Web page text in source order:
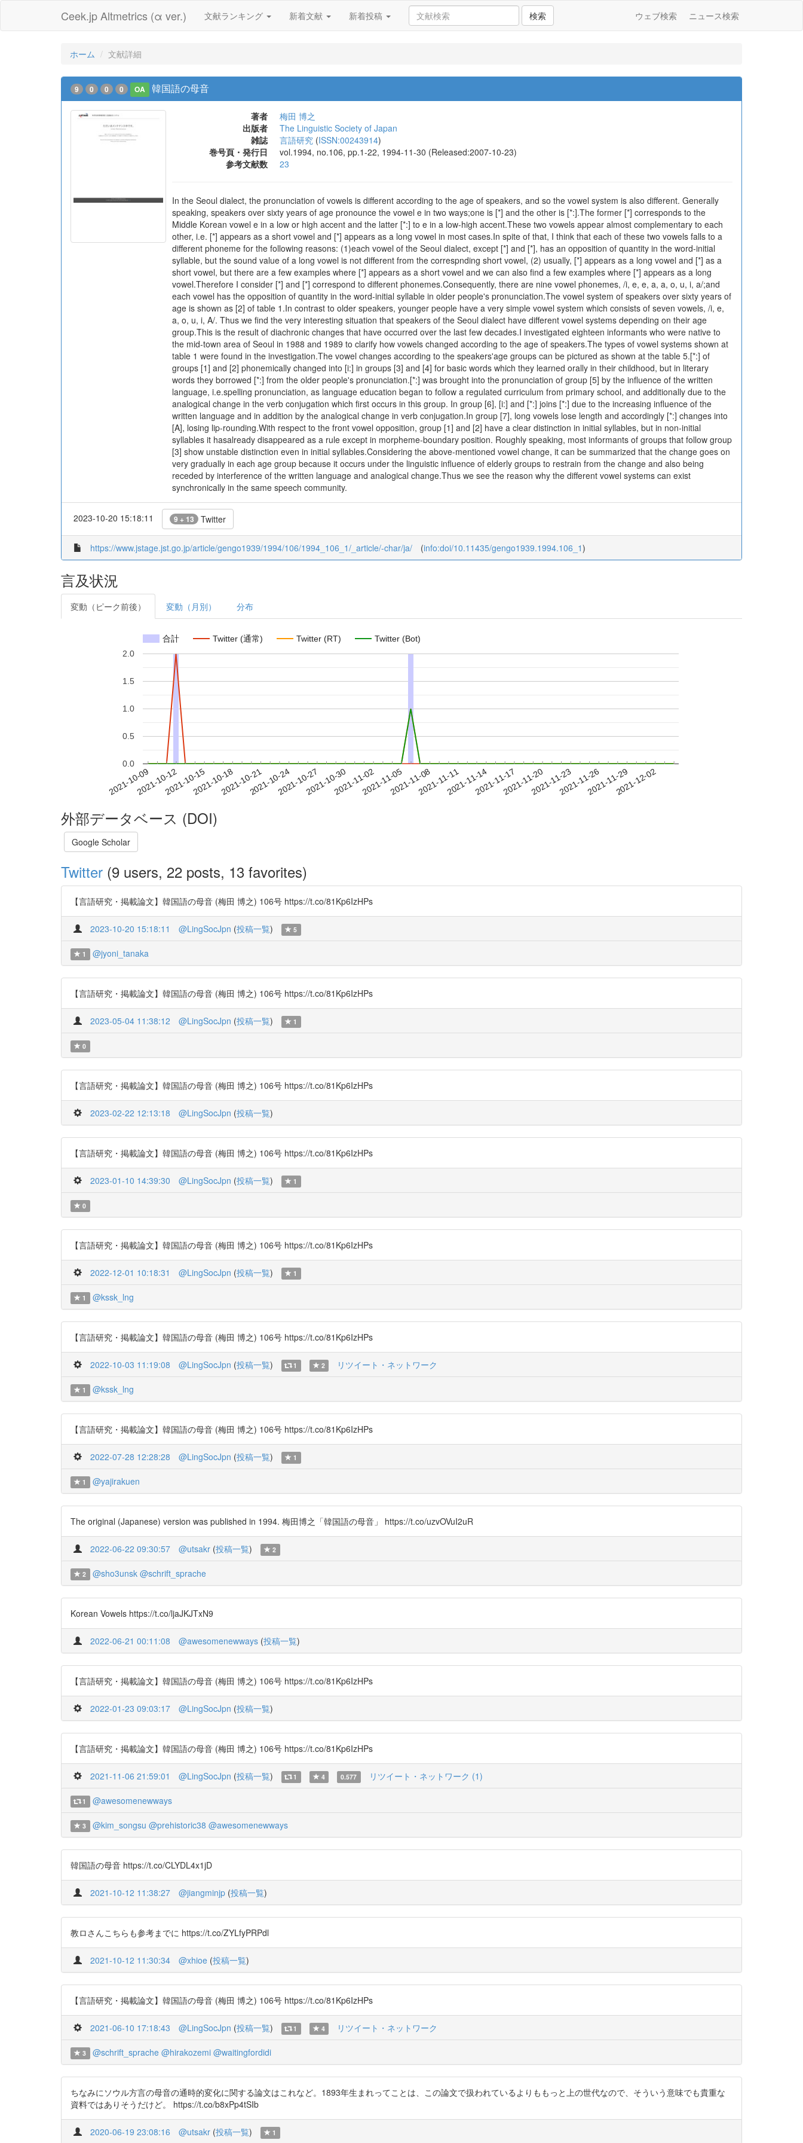
Ceek.jp Altmetrics (α ver.) 文献ランキング 新着文献 新着投稿 検索 ウェブ検索 ニュース検索
ホーム 文献詳細
9 0 0 0 OA 韓国語の母音
著者
梅田 博之
出版者
The Linguistic Society of Japan
雑誌
言語研究 (ISSN:00243914)
巻号頁・発行日
vol.1994, no.106, pp.1-22, 1994-11-30 (Released:2007-10-23)
参考文献数
23
In the Seoul dialect, the pronunciation of vowels is different according to the age of speakers, and so the vowel system is also different. Generally
speaking, speakers over sixty years of age pronounce the vowel e in two ways;one is [*] and the other is [*:].The former [*] corresponds to the
Middle Korean vowel e in a low or high accent and the latter [*:] to e in a low-high accent.These two vowels appear almost complementary to each
other, i.e. [*] appears as a short vowel and [*] appears as a long vowel in most cases.In spite of that, I think that each of these two vowels falls to a
different phoneme for the following reasons: (1)each vowel of the Seoul dialect, except [*] and [*], has an opposition of quantity in the word-initial
syllable, but the sound value of a long vowel is not different from the correspnding short vowel, (2) usually, [*] appears as a long vowel and [*] as a
short vowel, but there are a few examples where [*] appears as a short vowel and we can also find a few examples where [*] appears as a long
vowel.Therefore I consider [*] and [*] correspond to different phonemes.Consequently, there are nine vowel phonemes, /i, e, e, a, a, o, u, i, a/;and
each vowel has the opposition of quantity in the word-initial syllable in older people's pronunciation.The vowel system of speakers over sixty years of
age is shown as [2] of table 1.In contrast to older speakers, younger people have a very simple vowel system which consists of seven vowels, /i, e,
a, o, u, i, A/. Thus we find the very interesting situation that speakers of the Seoul dialect have different vowel systems depending on their age
group.This is the result of diachronic changes that have occurred over the last few decades.I investigated eighteen informants who were native to
the mid-town area of Seoul in 1988 and 1989 to clarify how vowels changed according to the age of speakers.The types of vowel systems shown at
table 1 were found in the investigation.The vowel changes according to the speakers'age groups can be pictured as shown at the table 5.[*:] of
groups [1] and [2] phonemically changed into [i:] in groups [3] and [4] for basic words which they learned orally in their childhood, but in literary
words they borrowed [*:] from the older people's pronunciation.[*:] was brought into the pronunciation of group [5] by the influence of the written
language, i.e.spelling pronunciation, as language education began to follow a regulated curriculum from primary school, and additionally due to the
analogical change in the verb conjugation which first occurs in this group. In group [6], [i:] and [*:] joins [*:] due to the increasing influence of the
written language and in addition by the analogical change in verb conjugation.In group [7], long vowels lose length and accordingly [*:] changes into
[A], losing lip-rounding.With respect to the front vowel opposition, group [1] and [2] have a clear distinction in initial syllables, but in non-initial
syllables it hasalready disappeared as a rule except in morpheme-boundary position. Roughly speaking, most informants of groups that follow group
[3] show unstable distinction even in initial syllables.Considering the above-mentioned vowel change, it can be summarized that the change goes on
very gradually in each age group because it occurs under the linguistic influence of elderly groups to restrain from the change and also being
receded by interference of the written language and analogical change.Thus we see the reason why the different vowel systems can exist
synchronically in the same speech community.
2023-10-20 15:18:11 9 + 13 Twitter
https://www.jstage.jst.go.jp/article/gengo1939/1994/106/1994_106_1/_article/-char/ja/ (info:doi/10.11435/gengo1939.1994.106_1)
言及状況
変動（ピーク前後） 変動（月別） 分布
合計 Twitter (通常) Twitter (RT) Twitter (Bot)
2021-10-092021-10-122021-10-152021-10-182021-10-212021-10-242021-10-272021-10-302021-11-022021-11-052021-11-082021-11-112021-11-142021-11-172021-11-202021-11-232021-11-262021-11-292021-12-02
0.0
0.5
1.0
1.5
2.0
外部データベース (DOI)
Google Scholar
Twitter (9 users, 22 posts, 13 favorites)
【言語研究・掲載論文】韓国語の母音 (梅田 博之) 106号 https://t.co/81Kp6IzHPs
2023-10-20 15:18:11 @LingSocJpn (投稿一覧) 5
1 @jyoni_tanaka
【言語研究・掲載論文】韓国語の母音 (梅田 博之) 106号 https://t.co/81Kp6IzHPs
2023-05-04 11:38:12 @LingSocJpn (投稿一覧) 1
0
【言語研究・掲載論文】韓国語の母音 (梅田 博之) 106号 https://t.co/81Kp6IzHPs
2023-02-22 12:13:18 @LingSocJpn (投稿一覧)
【言語研究・掲載論文】韓国語の母音 (梅田 博之) 106号 https://t.co/81Kp6IzHPs
2023-01-10 14:39:30 @LingSocJpn (投稿一覧) 1
0
【言語研究・掲載論文】韓国語の母音 (梅田 博之) 106号 https://t.co/81Kp6IzHPs
2022-12-01 10:18:31 @LingSocJpn (投稿一覧) 1
1 @kssk_lng
【言語研究・掲載論文】韓国語の母音 (梅田 博之) 106号 https://t.co/81Kp6IzHPs
2022-10-03 11:19:08 @LingSocJpn (投稿一覧) 1 2 リツイート・ネットワーク
1 @kssk_lng
【言語研究・掲載論文】韓国語の母音 (梅田 博之) 106号 https://t.co/81Kp6IzHPs
2022-07-28 12:28:28 @LingSocJpn (投稿一覧) 1
1 @yajirakuen
The original (Japanese) version was published in 1994. 梅田博之「韓国語の母音」 https://t.co/uzvOVuI2uR
2022-06-22 09:30:57 @utsakr (投稿一覧) 2
2 @sho3unsk @schrift_sprache
Korean Vowels https://t.co/ljaJKJTxN9
2022-06-21 00:11:08 @awesomenewways (投稿一覧)
【言語研究・掲載論文】韓国語の母音 (梅田 博之) 106号 https://t.co/81Kp6IzHPs
2022-01-23 09:03:17 @LingSocJpn (投稿一覧)
【言語研究・掲載論文】韓国語の母音 (梅田 博之) 106号 https://t.co/81Kp6IzHPs
2021-11-06 21:59:01 @LingSocJpn (投稿一覧) 1 4 0.577 リツイート・ネットワーク (1)
1 @awesomenewways
3 @kim_songsu @prehistoric38 @awesomenewways
韓国語の母音 https://t.co/CLYDL4x1jD
2021-10-12 11:38:27 @jiangminjp (投稿一覧)
教ロさんこちらも参考までに https://t.co/ZYLfyPRPdl
2021-10-12 11:30:34 @xhioe (投稿一覧)
【言語研究・掲載論文】韓国語の母音 (梅田 博之) 106号 https://t.co/81Kp6IzHPs
2021-06-10 17:18:43 @LingSocJpn (投稿一覧) 1 4 リツイート・ネットワーク
3 @schrift_sprache @hirakozemi @waitingfordidi
ちなみにソウル方言の母音の通時的変化に関する論文はこれなど。1893年生まれってことは、この論文で扱われているよりももっと上の世代なので、そういう意味でも貴重な
資料ではありそうだけど。 https://t.co/b8xPp4tSIb
2020-06-19 23:08:16 @utsakr (投稿一覧) 1